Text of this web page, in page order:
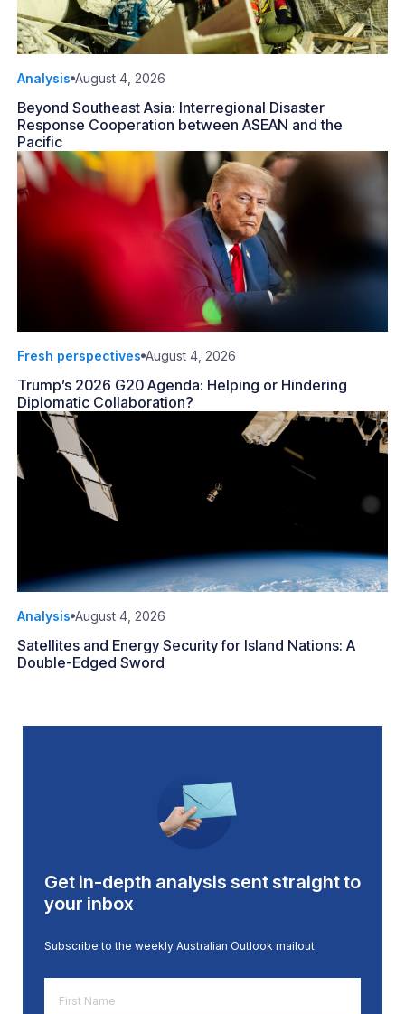
Analysis August 4, 2026
Beyond Southeast Asia: Interregional Disaster
Response Cooperation between ASEAN and the
Pacific
Fresh perspectives August 4, 2026
Trump’s 2026 G20 Agenda: Helping or Hindering
Diplomatic Collaboration?
Analysis August 4, 2026
Satellites and Energy Security for Island Nations: A
Double-Edged Sword
Get in-depth analysis sent straight to
your inbox
Subscribe to the weekly Australian Outlook mailout
Name